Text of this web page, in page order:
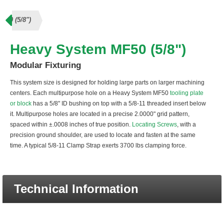
(5/8")
Heavy System MF50 (5/8")
Modular Fixturing
This system size is designed for holding large parts on larger machining
centers. Each multipurpose hole on a Heavy System MF50 tooling plate
or block has a 5/8" ID bushing on top with a 5/8-11 threaded insert below
it. Multipurpose holes are located in a precise 2.0000" grid pattern,
spaced within ±.0008 inches of true position. Locating Screws, with a
precision ground shoulder, are used to locate and fasten at the same
time. A typical 5/8-11 Clamp Strap exerts 3700 lbs clamping force.
Technical Information